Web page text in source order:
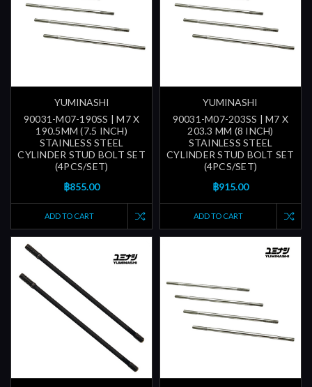
YUMINASHI
90031-M07-190SS | M7 X
190.5MM (7.5 INCH)
STAINLESS STEEL
CYLINDER STUD BOLT SET
(4PCS/SET)
฿855.00
ADD TO CART
YUMINASHI
90031-M07-203SS | M7 X
203.3 MM (8 INCH)
STAINLESS STEEL
CYLINDER STUD BOLT SET
(4PCS/SET)
฿915.00
ADD TO CART